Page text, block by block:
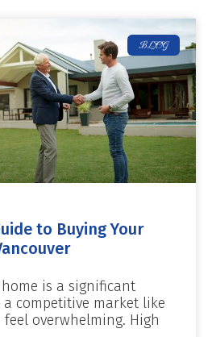
BLOG
to Buying Your
is a significant
competitive market like
overwhelming. High